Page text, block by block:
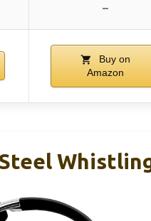
–
Buy on
Amazon
Steel